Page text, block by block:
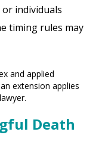
individuals
timing rules may
and applied
extension applies
Death